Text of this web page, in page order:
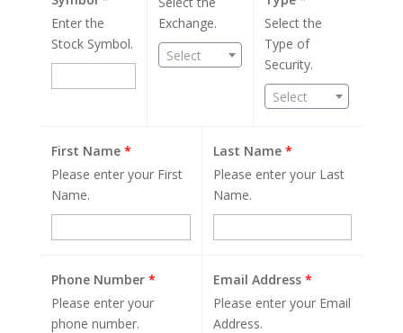
Enter the
Stock Symbol.
Exchange.
Select
Select the
Type of
Security.
Select
First Name *
Please enter your First
Name.
Last Name *
Please enter your Last
Name.
Phone Number *
Please enter your
phone number.
Email Address *
Please enter your Email
Address.